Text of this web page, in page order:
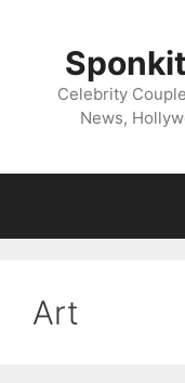
Celebrity
News,
Art